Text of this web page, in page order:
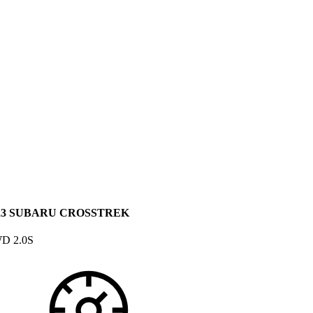
SUBARU CROSSTREK
2.0S